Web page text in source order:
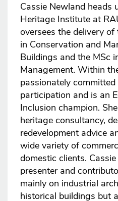
Cassie Newland heads
Heritage Institute at
oversees the delivery
in Conservation and
Buildings and the MSc
Management. Within
passionately
participation and is an
Inclusion champion.
heritage consultancy,
redevelopment advice
wide variety of
domestic clients.
presenter and
mainly on industrial
historical buildings but